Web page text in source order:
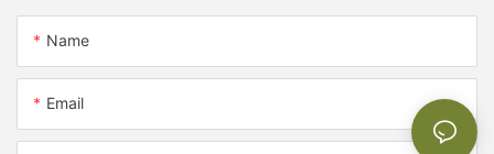
Name
Email